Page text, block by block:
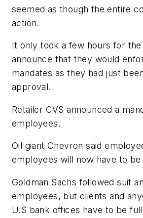
seemed as though the entire
action.
It only took a few hours for the
announce that they would
mandates as they had just
approval.
Retailer CVS announced a
employees.
Oil giant Chevron said
employees will now have to be
Goldman Sachs followed suit
employees, but clients and
U.S bank offices have to be